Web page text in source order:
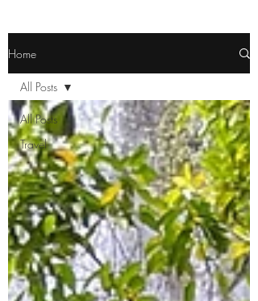
Home
All Posts
Travel
All Posts